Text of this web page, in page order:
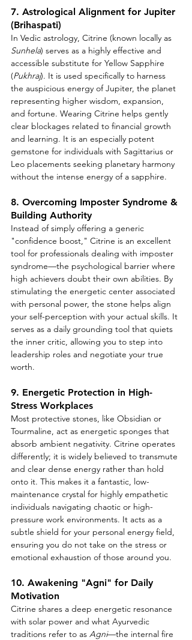
7. Astrological Alignment for Jupiter
(Brihaspati)
In Vedic astrology, Citrine (known locally as
Sunhela) serves as a highly effective and
accessible substitute for Yellow Sapphire
(Pukhraj). It is used specifically to harness
the auspicious energy of Jupiter, the planet
representing higher wisdom, expansion,
and fortune. Wearing Citrine helps gently
clear blockages related to financial growth
and learning. It is an especially potent
gemstone for individuals with Sagittarius or
Leo placements seeking planetary harmony
without the intense energy of a sapphire.
8. Overcoming Imposter Syndrome &
Building Authority
Instead of simply offering a generic
"confidence boost," Citrine is an excellent
tool for professionals dealing with imposter
syndrome—the psychological barrier where
high achievers doubt their own abilities. By
stimulating the energetic center associated
with personal power, the stone helps align
your self-perception with your actual skills. It
serves as a daily grounding tool that quiets
the inner critic, allowing you to step into
leadership roles and negotiate your true
worth.
9. Energetic Protection in High-
Stress Workplaces
Most protective stones, like Obsidian or
Tourmaline, act as energetic sponges that
absorb ambient negativity. Citrine operates
differently; it is widely believed to transmute
and clear dense energy rather than hold
onto it. This makes it a fantastic, low-
maintenance crystal for highly empathetic
individuals navigating chaotic or high-
pressure work environments. It acts as a
subtle shield for your personal energy field,
ensuring you do not take on the stress or
emotional exhaustion of those around you.
10. Awakening "Agni" for Daily
Motivation
Citrine shares a deep energetic resonance
with solar power and what Ayurvedic
traditions refer to as Agni—the internal fire